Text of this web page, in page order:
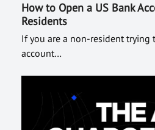
How to Open a US Bank
Residents
If you are a non-resident trying
account…